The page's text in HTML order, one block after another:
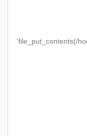
'file_put_contents(/